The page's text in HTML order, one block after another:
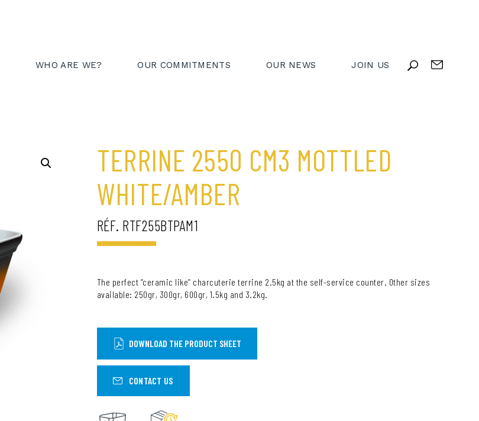
WHO ARE WE? OUR COMMITMENTS OUR NEWS JOIN US
TERRINE 2550 CM3 MOTTLED
WHITE/AMBER
RÉF. RTF255BTPAM1
The perfect “ceramic like” charcuterie terrine 2.5kg at the self-service counter. Other sizes
available: 250gr, 300gr, 600gr, 1.5kg and 3.2kg.
DOWNLOAD THE PRODUCT SHEET
CONTACT US